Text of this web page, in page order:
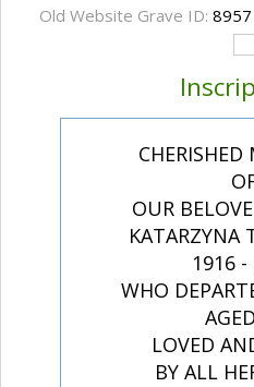
Old Website Grave ID: 8957
CHERISHED
OUR
KATARZYNA
1916 -
WHO
LOVED
BY ALL